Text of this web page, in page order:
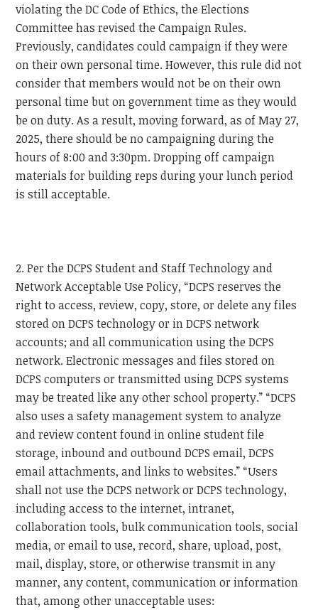
violating the DC Code of Ethics, the Elections
Committee has revised the Campaign Rules.
Previously, candidates could campaign if they were
on their own personal time. However, this rule did not
consider that members would not be on their own
personal time but on government time as they would
be on duty. As a result, moving forward, as of May 27,
2025, there should be no campaigning during the
hours of 8:00 and 3:30pm. Dropping off campaign
materials for building reps during your lunch period
is still acceptable.
2. Per the DCPS Student and Staff Technology and
Network Acceptable Use Policy, “DCPS reserves the
right to access, review, copy, store, or delete any files
stored on DCPS technology or in DCPS network
accounts; and all communication using the DCPS
network. Electronic messages and files stored on
DCPS computers or transmitted using DCPS systems
may be treated like any other school property.” “DCPS
also uses a safety management system to analyze
and review content found in online student file
storage, inbound and outbound DCPS email, DCPS
email attachments, and links to websites.” “Users
shall not use the DCPS network or DCPS technology,
including access to the internet, intranet,
collaboration tools, bulk communication tools, social
media, or email to use, record, share, upload, post,
mail, display, store, or otherwise transmit in any
manner, any content, communication or information
that, among other unacceptable uses: